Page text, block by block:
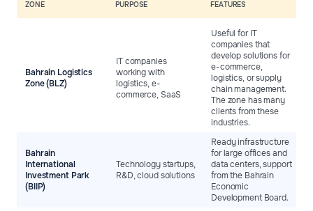
ZONE PURPOSE FEATURES
Bahrain Logistics
Zone (BLZ)
IT companies
working with
logistics, e-
commerce, SaaS
Useful for IT
companies that
develop solutions for
e-commerce,
logistics, or supply
chain management.
The zone has many
clients from these
industries.
Bahrain
International
Investment Park
(BIIP)
Technology startups,
R&D, cloud solutions
Ready infrastructure
for large offices and
data centers, support
from the Bahrain
Economic
Development Board.